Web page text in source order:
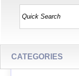
CATEGORIES